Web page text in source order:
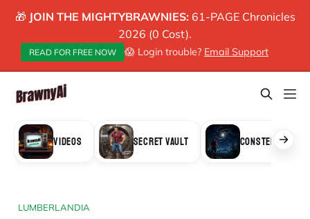
🎁 JOIN THE MIGHTYBRAWNIES: 61-PAGE Chronicles
2026 (0 Cost).
READ FOR FREE NOW 😱 Login trouble? Email Support
VIDEOS SECRET VAULT CONSTELLATION
LUMBERLANDIA